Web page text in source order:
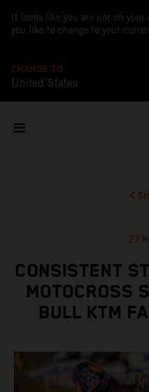
It looks like you are not on your
you like to change to your
CHANGE TO
United States
27
CONSISTENT
MOTOCROSS
BULL KTM